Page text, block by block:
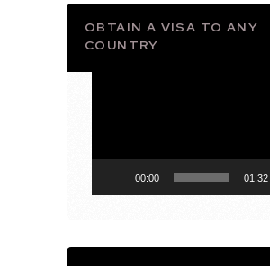
OBTAIN A VISA TO ANY
COUNTRY
00:00 01:32